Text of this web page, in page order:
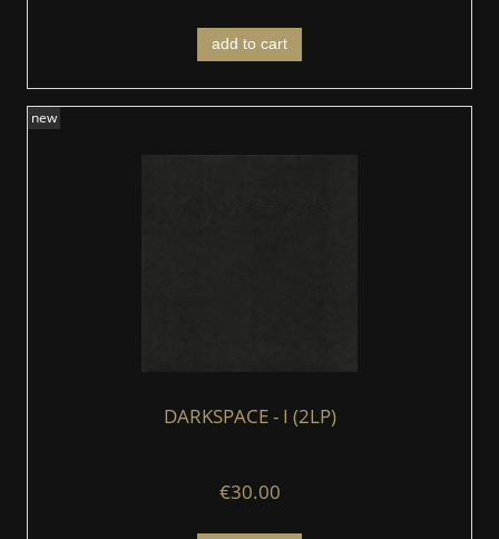
add to cart
DARKSPACE - I (2LP)
€30.00
new